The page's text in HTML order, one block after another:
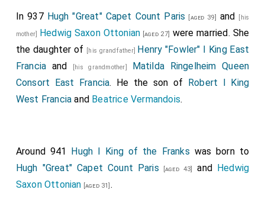
In 937 Hugh "Great" Capet Count Paris [aged 39] and [his
mother] Hedwig Saxon Ottonian [aged 27] were married. She
the daughter of
[his grandfather] Henry "Fowler" I King East
Francia and [his grandmother]
Matilda Ringelheim Queen
Consort East Francia. He the son of Robert I King
West Francia and Beatrice Vermandois.
Around 941 Hugh I King of the Franks was born to
Hugh "Great" Capet Count Paris [aged 43] and Hedwig
Saxon Ottonian [aged 31] .